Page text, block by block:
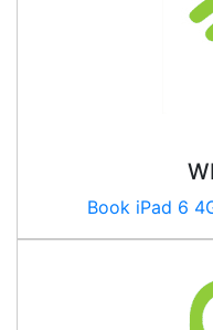
Book iPad 6